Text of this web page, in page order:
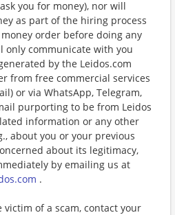
you for money), nor will
as part of the hiring process
order before doing any
only communicate with you
by the Leidos.com
from free commercial services
or via WhatsApp, Telegram,
purporting to be from Leidos
information or any other
about you or your previous
about its legitimacy,
by emailing us at
.
of a scam, contact your